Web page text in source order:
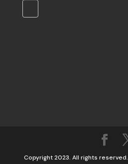
Copyright 2023. All rights reserved.